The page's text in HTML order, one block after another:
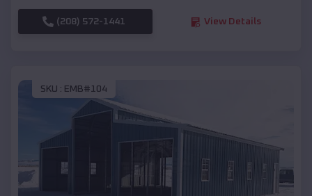
(208) 572-1441 View Details
SKU : EMB#104